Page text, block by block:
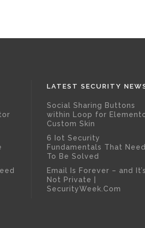
LATEST SECURITY
Social Sharing Buttons
within Loop for
Custom Skin
6 Iot Security
Fundamentals That Need
To Be Solved
Email Is Forever – and It’s
Not Private |
SecurityWeek.Com